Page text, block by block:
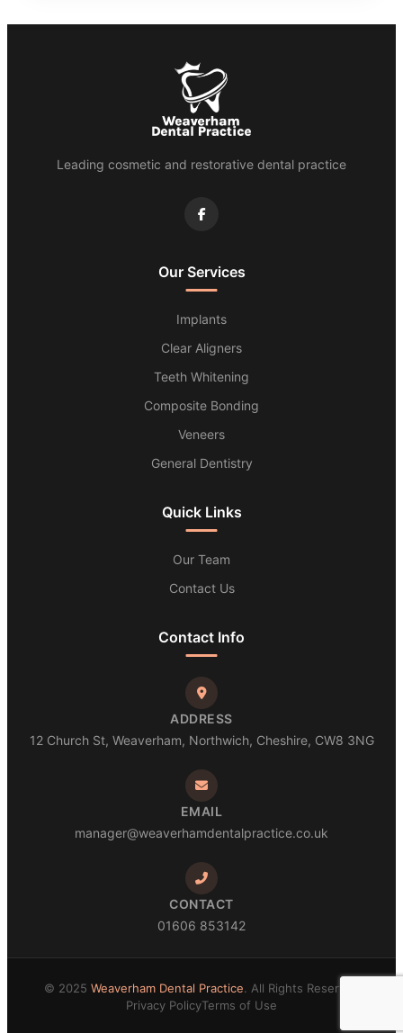
Leading cosmetic and restorative dental practice
Our Services
Implants
Clear Aligners
Teeth Whitening
Composite Bonding
Veneers
General Dentistry
Quick Links
Our Team
Contact Us
Contact Info
ADDRESS
12 Church St, Weaverham, Northwich, Cheshire, CW8 3NG
EMAIL
manager@weaverhamdentalpractice.co.uk
CONTACT
01606 853142
© 2025 Weaverham Dental Practice. All Rights Reserved
Privacy PolicyTerms of Use